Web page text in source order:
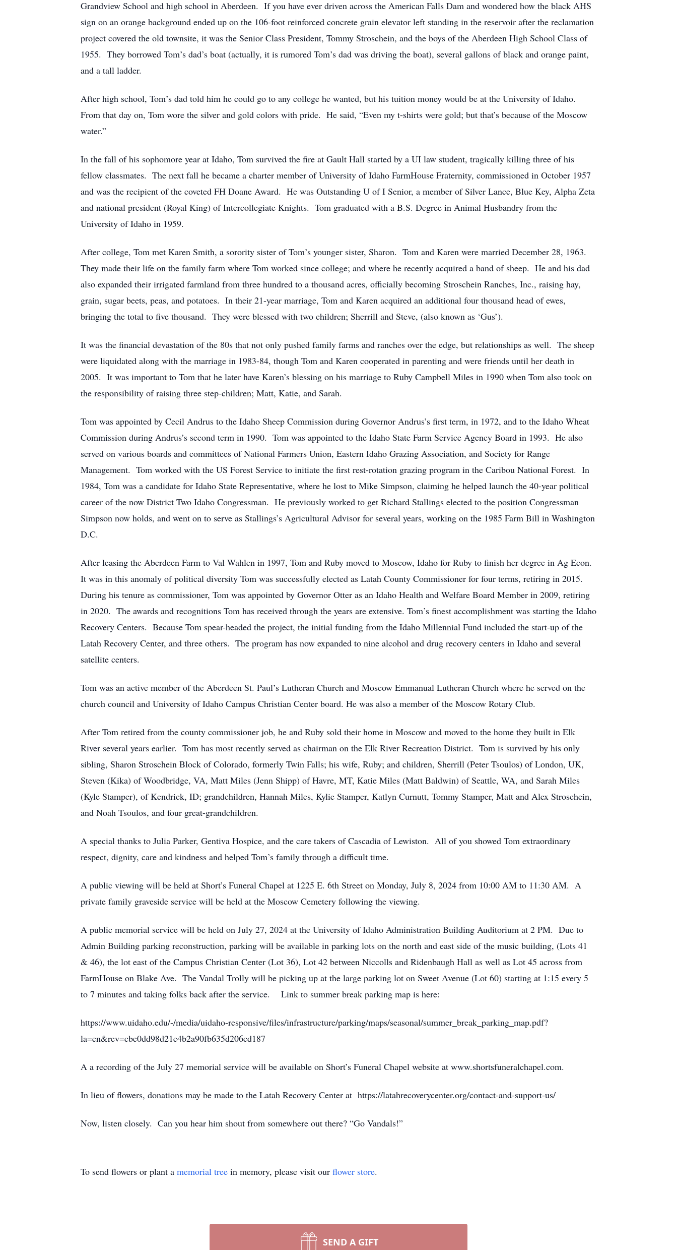
Grandview School and high school in Aberdeen. If you have ever driven across the American Falls Dam and wondered how the black AHS
sign on an orange background ended up on the 106-foot reinforced concrete grain elevator left standing in the reservoir after the reclamation
project covered the old townsite, it was the Senior Class President, Tommy Stroschein, and the boys of the Aberdeen High School Class of
1955. They borrowed Tom’s dad’s boat (actually, it is rumored Tom’s dad was driving the boat), several gallons of black and orange paint,
and a tall ladder.
After high school, Tom’s dad told him he could go to any college he wanted, but his tuition money would be at the University of Idaho.
From that day on, Tom wore the silver and gold colors with pride. He said, “Even my t-shirts were gold; but that’s because of the Moscow
water.”
In the fall of his sophomore year at Idaho, Tom survived the fire at Gault Hall started by a UI law student, tragically killing three of his
fellow classmates. The next fall he became a charter member of University of Idaho FarmHouse Fraternity, commissioned in October 1957
and was the recipient of the coveted FH Doane Award. He was Outstanding U of I Senior, a member of Silver Lance, Blue Key, Alpha Zeta
and national president (Royal King) of Intercollegiate Knights. Tom graduated with a B.S. Degree in Animal Husbandry from the
University of Idaho in 1959.
After college, Tom met Karen Smith, a sorority sister of Tom’s younger sister, Sharon. Tom and Karen were married December 28, 1963.
They made their life on the family farm where Tom worked since college; and where he recently acquired a band of sheep. He and his dad
also expanded their irrigated farmland from three hundred to a thousand acres, officially becoming Stroschein Ranches, Inc., raising hay,
grain, sugar beets, peas, and potatoes. In their 21-year marriage, Tom and Karen acquired an additional four thousand head of ewes,
bringing the total to five thousand. They were blessed with two children; Sherrill and Steve, (also known as ‘Gus’).
It was the financial devastation of the 80s that not only pushed family farms and ranches over the edge, but relationships as well. The sheep
were liquidated along with the marriage in 1983-84, though Tom and Karen cooperated in parenting and were friends until her death in
2005. It was important to Tom that he later have Karen’s blessing on his marriage to Ruby Campbell Miles in 1990 when Tom also took on
the responsibility of raising three step-children; Matt, Katie, and Sarah.
Tom was appointed by Cecil Andrus to the Idaho Sheep Commission during Governor Andrus’s first term, in 1972, and to the Idaho Wheat
Commission during Andrus’s second term in 1990. Tom was appointed to the Idaho State Farm Service Agency Board in 1993. He also
served on various boards and committees of National Farmers Union, Eastern Idaho Grazing Association, and Society for Range
Management. Tom worked with the US Forest Service to initiate the first rest-rotation grazing program in the Caribou National Forest. In
1984, Tom was a candidate for Idaho State Representative, where he lost to Mike Simpson, claiming he helped launch the 40-year political
career of the now District Two Idaho Congressman. He previously worked to get Richard Stallings elected to the position Congressman
Simpson now holds, and went on to serve as Stallings’s Agricultural Advisor for several years, working on the 1985 Farm Bill in Washington
D.C.
After leasing the Aberdeen Farm to Val Wahlen in 1997, Tom and Ruby moved to Moscow, Idaho for Ruby to finish her degree in Ag Econ.
It was in this anomaly of political diversity Tom was successfully elected as Latah County Commissioner for four terms, retiring in 2015.
During his tenure as commissioner, Tom was appointed by Governor Otter as an Idaho Health and Welfare Board Member in 2009, retiring
in 2020. The awards and recognitions Tom has received through the years are extensive. Tom’s finest accomplishment was starting the Idaho
Recovery Centers. Because Tom spear-headed the project, the initial funding from the Idaho Millennial Fund included the start-up of the
Latah Recovery Center, and three others. The program has now expanded to nine alcohol and drug recovery centers in Idaho and several
satellite centers.
Tom was an active member of the Aberdeen St. Paul’s Lutheran Church and Moscow Emmanual Lutheran Church where he served on the
church council and University of Idaho Campus Christian Center board. He was also a member of the Moscow Rotary Club.
After Tom retired from the county commissioner job, he and Ruby sold their home in Moscow and moved to the home they built in Elk
River several years earlier. Tom has most recently served as chairman on the Elk River Recreation District. Tom is survived by his only
sibling, Sharon Stroschein Block of Colorado, formerly Twin Falls; his wife, Ruby; and children, Sherrill (Peter Tsoulos) of London, UK,
Steven (Kika) of Woodbridge, VA, Matt Miles (Jenn Shipp) of Havre, MT, Katie Miles (Matt Baldwin) of Seattle, WA, and Sarah Miles
(Kyle Stamper), of Kendrick, ID; grandchildren, Hannah Miles, Kylie Stamper, Katlyn Curnutt, Tommy Stamper, Matt and Alex Stroschein,
and Noah Tsoulos, and four great-grandchildren.
A special thanks to Julia Parker, Gentiva Hospice, and the care takers of Cascadia of Lewiston. All of you showed Tom extraordinary
respect, dignity, care and kindness and helped Tom’s family through a difficult time.
A public viewing will be held at Short’s Funeral Chapel at 1225 E. 6th Street on Monday, July 8, 2024 from 10:00 AM to 11:30 AM. A
private family graveside service will be held at the Moscow Cemetery following the viewing.
A public memorial service will be held on July 27, 2024 at the University of Idaho Administration Building Auditorium at 2 PM. Due to
Admin Building parking reconstruction, parking will be available in parking lots on the north and east side of the music building, (Lots 41
& 46), the lot east of the Campus Christian Center (Lot 36), Lot 42 between Niccolls and Ridenbaugh Hall as well as Lot 45 across from
FarmHouse on Blake Ave. The Vandal Trolly will be picking up at the large parking lot on Sweet Avenue (Lot 60) starting at 1:15 every 5
to 7 minutes and taking folks back after the service. Link to summer break parking map is here:
https://www.uidaho.edu/-/media/uidaho-responsive/files/infrastructure/parking/maps/seasonal/summer_break_parking_map.pdf?
la=en&rev=cbe0dd98d21e4b2a90fb635d206cd187
A a recording of the July 27 memorial service will be available on Short’s Funeral Chapel website at www.shortsfuneralchapel.com.
In lieu of flowers, donations may be made to the Latah Recovery Center at https://latahrecoverycenter.org/contact-and-support-us/
Now, listen closely. Can you hear him shout from somewhere out there? “Go Vandals!”
To send flowers or plant a memorial tree in memory, please visit our flower store.
SEND A GIFT